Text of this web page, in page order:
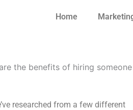
Home
the benefits of hiring
researched from a few different